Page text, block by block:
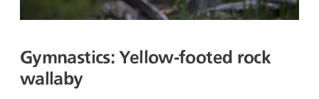
Gymnastics: Yellow-footed rock
wallaby